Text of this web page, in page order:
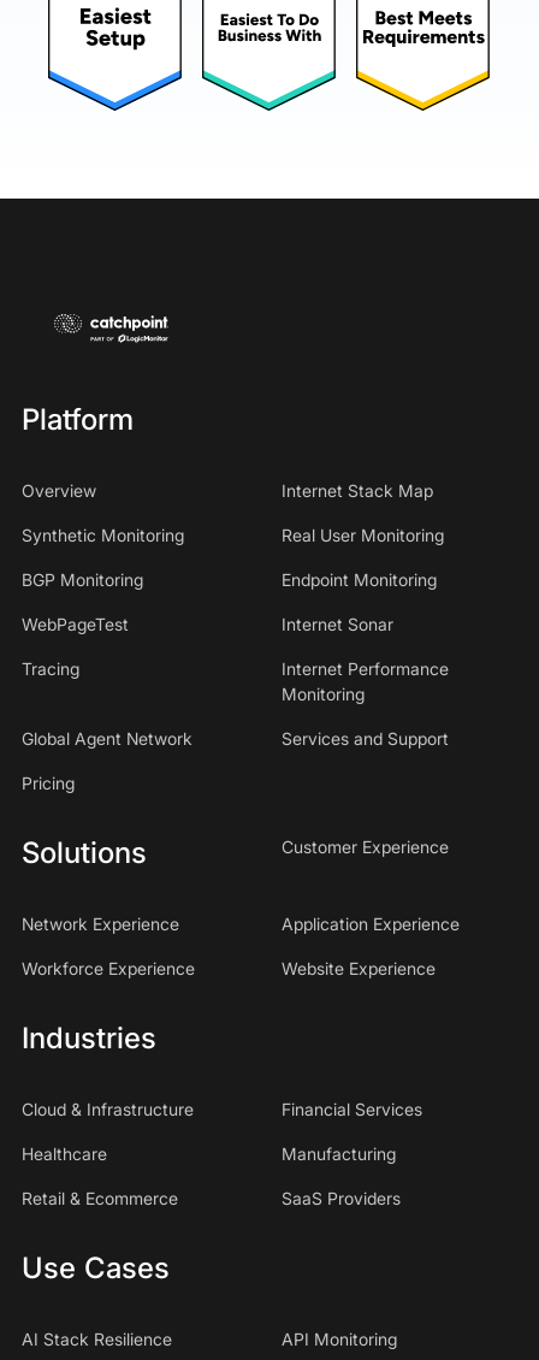
Platform
Overview Internet Stack Map
Synthetic Monitoring Real User Monitoring
BGP Monitoring Endpoint Monitoring
WebPageTest Internet Sonar
Tracing
Internet Performance
Monitoring
Global Agent Network Services and Support
Pricing
Solutions Customer Experience
Network Experience Application Experience
Workforce Experience Website Experience
Industries
Cloud & Infrastructure Financial Services
Healthcare Manufacturing
Retail & Ecommerce SaaS Providers
Use Cases
AI Stack Resilience API Monitoring